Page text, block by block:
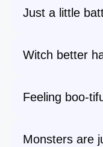
Just a little
Witch better
Feeling boo-
Monsters are